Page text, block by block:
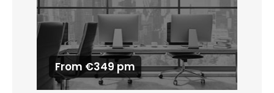
From €349 pm